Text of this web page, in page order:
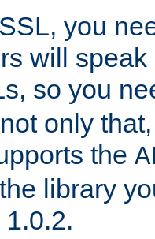
you
will
so you
only
the
library
1.0.2.